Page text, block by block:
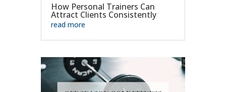
How Personal Trainers Can
Attract Clients Consistently
read more